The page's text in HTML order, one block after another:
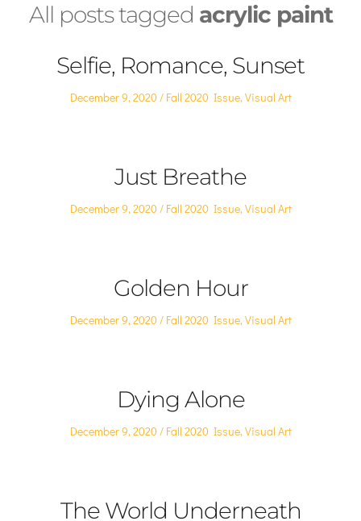
All posts tagged acrylic paint
Selfie, Romance, Sunset
Posted
December 9, 2020
Posted
Fall 2020 Issue,Visual Art
Just Breathe
Posted
December 9, 2020
Posted
Fall 2020 Issue,Visual Art
Golden Hour
Posted
December 9, 2020
Posted
Fall 2020 Issue,Visual Art
Dying Alone
Posted
December 9, 2020
Posted
Fall 2020 Issue,Visual Art
The World Underneath